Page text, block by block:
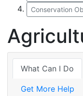
Conservation
What Can I Do
Get More Help